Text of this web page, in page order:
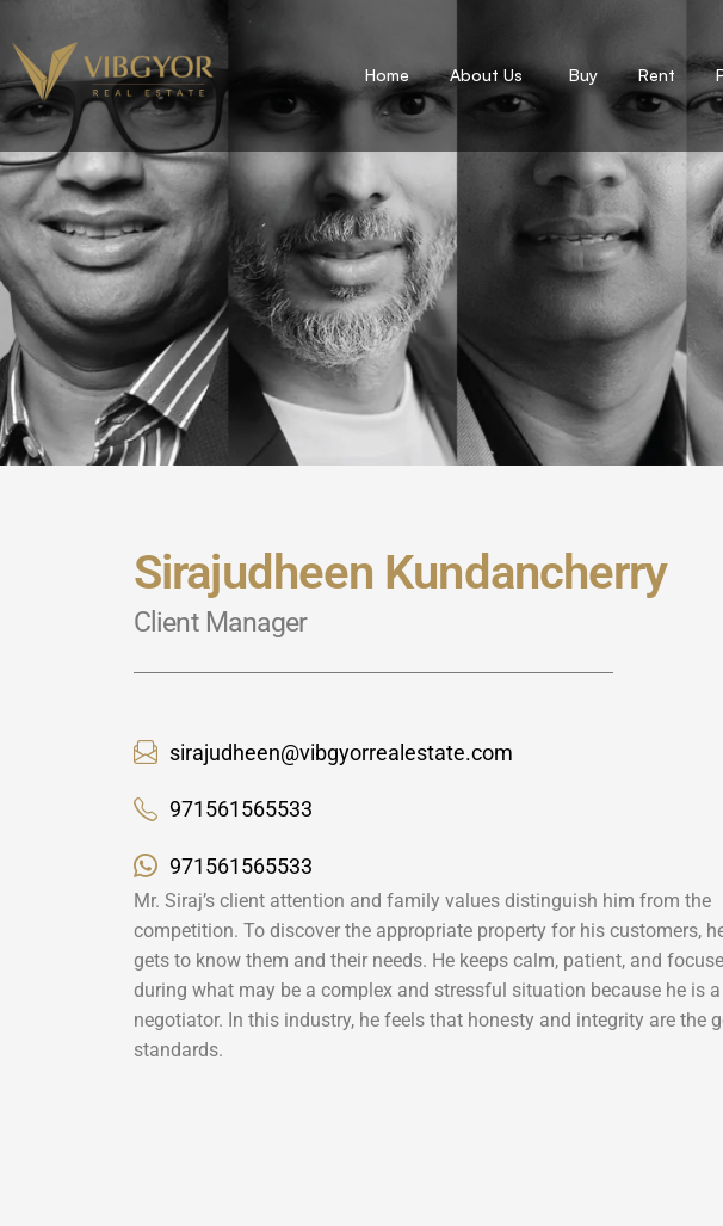
Home About Us Buy Rent
Sirajudheen Kundancherry
Client Manager
sirajudheen@vibgyorrealestate.com
971561565533
971561565533
Mr. Siraj’s client attention and family values distinguish him from the
competition. To discover the appropriate property for his customers,
gets to know them and their needs. He keeps calm, patient, and
during what may be a complex and stressful situation because he is
negotiator. In this industry, he feels that honesty and integrity are the
standards.